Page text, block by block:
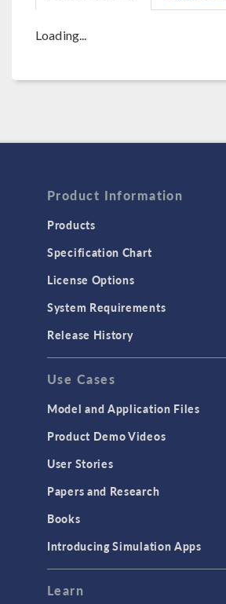
Loading...
Product Information
Products
Specification Chart
License Options
System Requirements
Release History
Use Cases
Model and Application Files
Product Demo Videos
User Stories
Papers and Research
Books
Introducing Simulation Apps
Learn